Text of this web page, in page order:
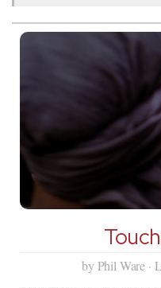
by Phil Ware ·